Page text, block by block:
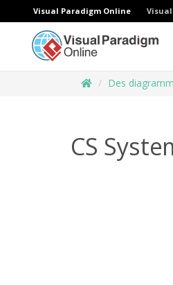
Visual Paradigm Online
Des
CS